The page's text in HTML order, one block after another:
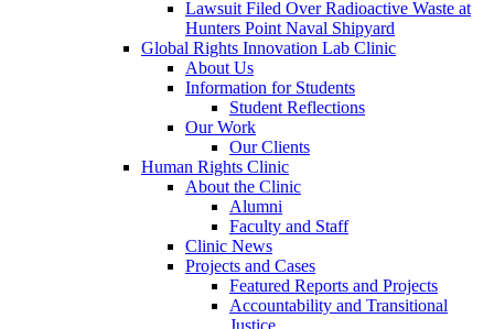
Lawsuit Filed Over Radioactive Waste at
Hunters Point Naval Shipyard
Global Rights Innovation Lab Clinic
About Us
Information for Students
Student Reflections
Our Work
Our Clients
Human Rights Clinic
About the Clinic
Alumni
Faculty and Staff
Clinic News
Projects and Cases
Featured Reports and Projects
Accountability and Transitional